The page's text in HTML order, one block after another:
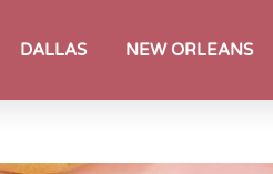
DALLAS NEW ORLEANS